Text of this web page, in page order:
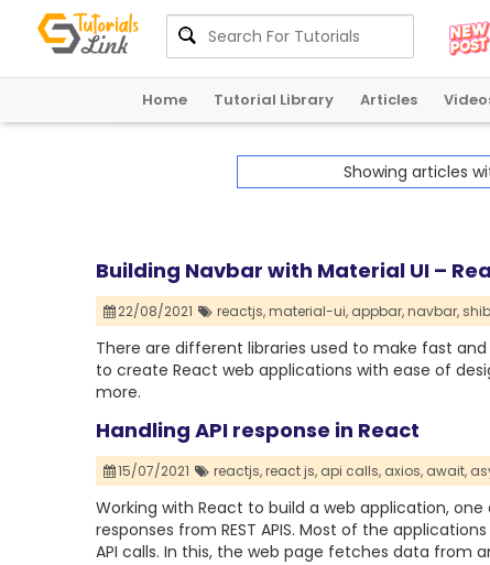
Home Tutorial Library Articles
Showing articles
Building Navbar with Material UI –
22/08/2021 reactjs,material-ui, appbar,navbar,
There are different libraries used to make fast
to create React web applications with ease of
more.
Handling API response in React
15/07/2021 reactjs,react js, api calls, axios, await,
Working with React to build a web application,
responses from REST APIS. Most of the
API calls. In this, the web page fetches data from